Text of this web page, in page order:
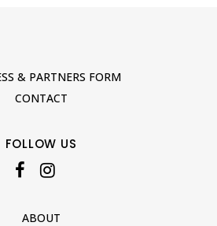
& PARTNERS FORM
CONTACT
FOLLOW US
ABOUT